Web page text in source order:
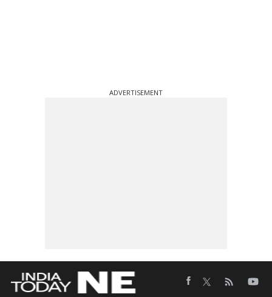
ADVERTISEMENT